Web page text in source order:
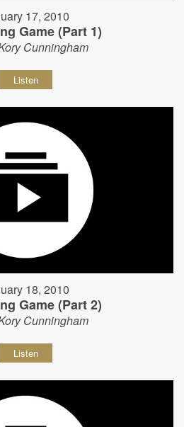
17, 2010
Game (Part 1)
Cunningham
Listen
18, 2010
Game (Part 2)
Cunningham
Listen